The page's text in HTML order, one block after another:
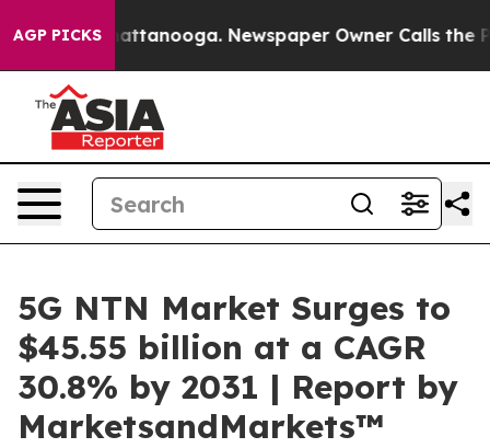
AGP PICKS
in Chattanooga. Newspaper Owner Calls the
5G NTN Market Surges to
$45.55 billion at a CAGR
30.8% by 2031 | Report by
MarketsandMarkets™